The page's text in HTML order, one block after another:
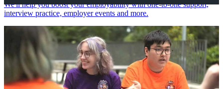
We'll help you boost your employability with one-to-one support,
interview practice, employer events and more.